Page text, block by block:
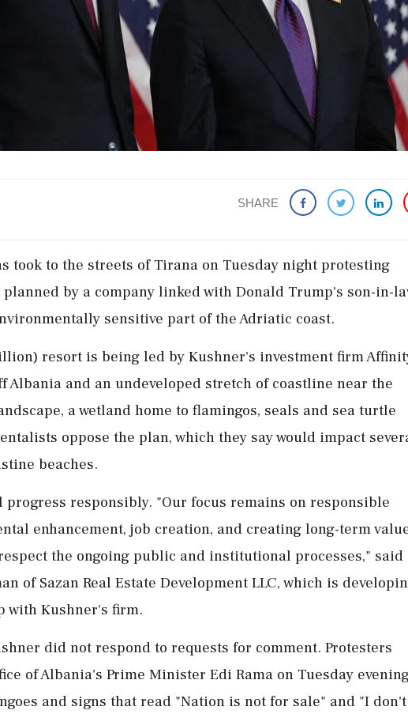
SHARE
took to the streets of Tirana on Tuesday night protesting
by a company linked with Donald Trump's son-in-
‌sensitive part of the Adriatic coast.
resort is being led by Kushner's investment firm
Albania and an undeveloped stretch of coastline near the
a wetland home to flamingos, seals and sea turtle
oppose ‌the plan, which they say would impact
beaches.
progress responsibly. "Our focus ‌remains on responsible
enhancement, job creation, and creating long-term
the ongoing public and institutional processes," said
of Sazan Real Estate Development LLC, which is
with Kushner's firm.
did not respond to requests for comment. Protesters
of Albania's Prime Minister ⁠Edi Rama on Tuesday
and signs that read "Nation is not for sale" and "I don't